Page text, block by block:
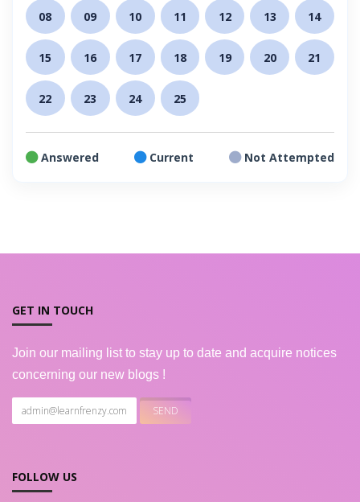
08 09 10 11 12 13 14
15 16 17 18 19 20 21
22 23 24 25
Answered Current Not Attempted
GET IN TOUCH
Join our mailing list to stay up to date and acquire notices
concerning our new blogs !
FOLLOW US